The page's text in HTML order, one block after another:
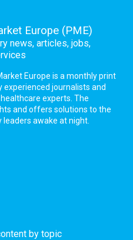
Europe (PME)
news, articles, jobs,
Europe is a monthly print
journalists and
experts. The
and offers solutions to the
awake at night.
by topic